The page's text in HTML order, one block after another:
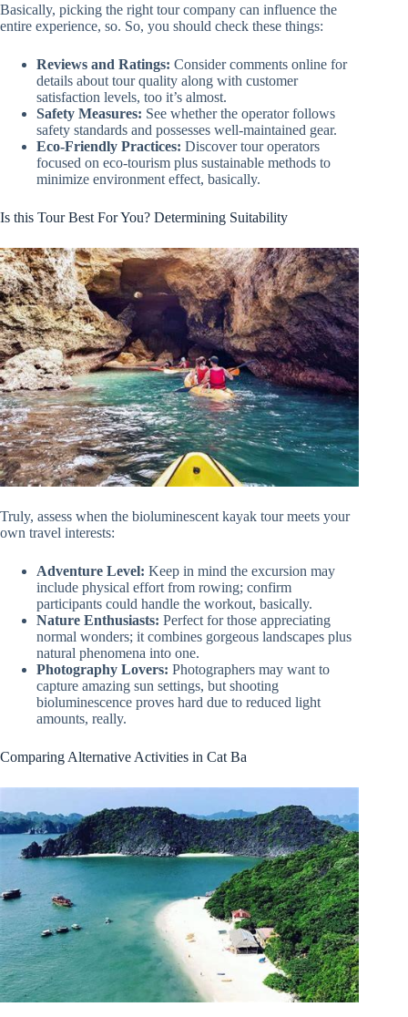
Basically, picking the right tour company can influence the
entire experience, so. So, you should check these things:
Reviews and Ratings: Consider comments online for
details about tour quality along with customer
satisfaction levels, too it’s almost.
Safety Measures: See whether the operator follows
safety standards and possesses well-maintained gear.
Eco-Friendly Practices: Discover tour operators
focused on eco-tourism plus sustainable methods to
minimize environment effect, basically.
Is this Tour Best For You? Determining Suitability
Truly, assess when the bioluminescent kayak tour meets your
own travel interests:
Adventure Level: Keep in mind the excursion may
include physical effort from rowing; confirm
participants could handle the workout, basically.
Nature Enthusiasts: Perfect for those appreciating
normal wonders; it combines gorgeous landscapes plus
natural phenomena into one.
Photography Lovers: Photographers may want to
capture amazing sun settings, but shooting
bioluminescence proves hard due to reduced light
amounts, really.
Comparing Alternative Activities in Cat Ba